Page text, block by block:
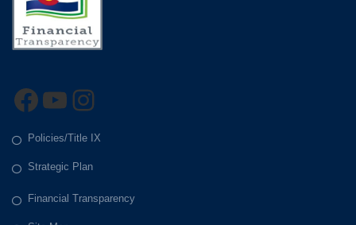
Facebook
YouTube
Instagram
Policies/Title IX
Strategic Plan
Financial Transparency